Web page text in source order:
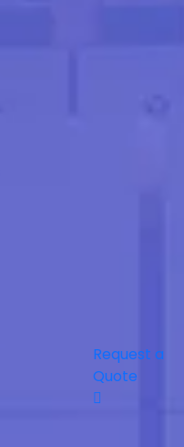
Request a
Quote